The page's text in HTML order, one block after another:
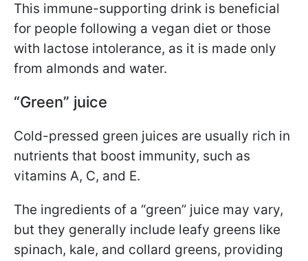
This immune-supporting drink is beneficial
for people following a vegan diet or those
with lactose intolerance, as it is made only
from almonds and water.
“Green” juice
Cold-pressed green juices are usually rich in
nutrients that boost immunity, such as
vitamins A, C, and E.
The ingredients of a “green” juice may vary,
but they generally include leafy greens like
spinach, kale, and collard greens, providing